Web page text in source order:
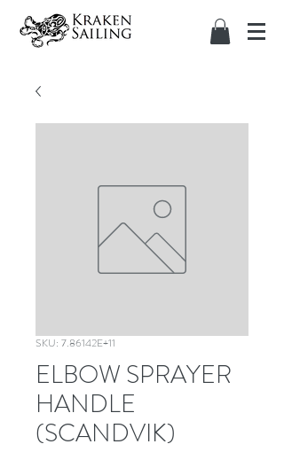
SKU: 7.86142E+11
ELBOW SPRAYER
HANDLE
(SCANDVIK)